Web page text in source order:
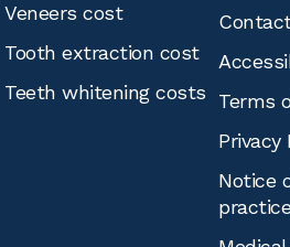
Veneers cost
Tooth extraction cost
Teeth whitening costs
Terms
Privacy
Notice